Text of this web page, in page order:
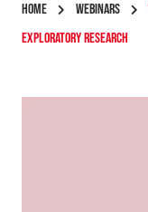
HOME WEBINARS
EXPLORATORY RESEARCH